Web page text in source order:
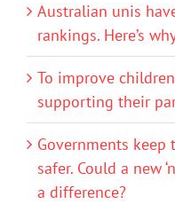
Australian unis
rankings. Here’s
To improve
supporting their
Governments
safer. Could a new
a difference?